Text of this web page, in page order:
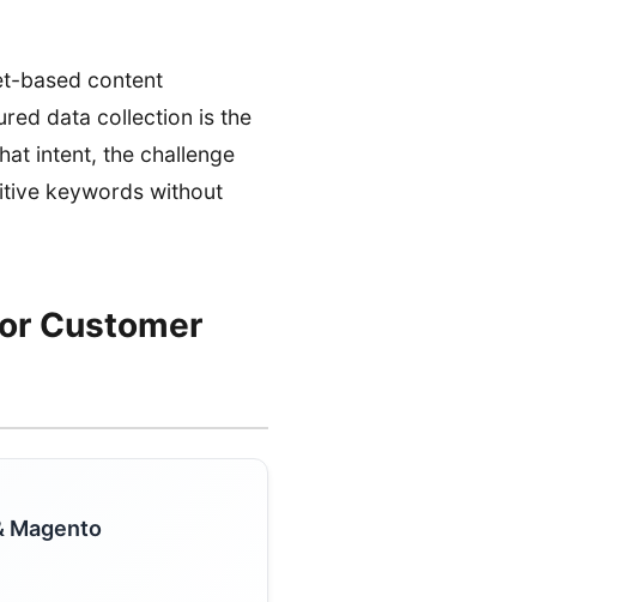
based content
data collection is the
intent, the challenge
keywords without
Customer
Magento